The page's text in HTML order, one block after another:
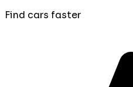
Find cars faster